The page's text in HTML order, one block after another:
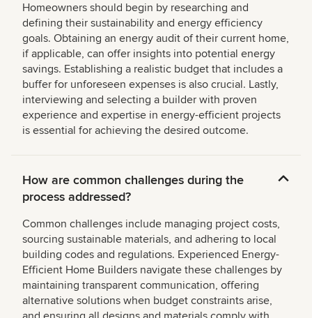
Homeowners should begin by researching and
defining their sustainability and energy efficiency
goals. Obtaining an energy audit of their current home,
if applicable, can offer insights into potential energy
savings. Establishing a realistic budget that includes a
buffer for unforeseen expenses is also crucial. Lastly,
interviewing and selecting a builder with proven
experience and expertise in energy-efficient projects
is essential for achieving the desired outcome.
How are common challenges during the
process addressed?
Common challenges include managing project costs,
sourcing sustainable materials, and adhering to local
building codes and regulations. Experienced Energy-
Efficient Home Builders navigate these challenges by
maintaining transparent communication, offering
alternative solutions when budget constraints arise,